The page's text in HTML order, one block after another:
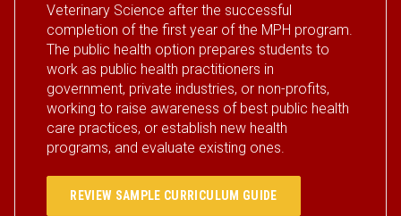
Veterinary Science after the successful
completion of the first year of the MPH program.
The public health option prepares students to
work as public health practitioners in
government, private industries, or non-profits,
working to raise awareness of best public health
care practices, or establish new health
programs, and evaluate existing ones.
REVIEW SAMPLE CURRICULUM GUIDE